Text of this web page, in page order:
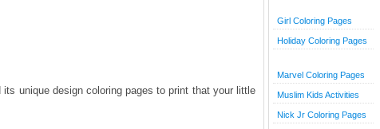
its unique design coloring pages to print that your little
Girl Coloring Pages
Holiday Coloring Pages
Marvel Coloring Pages
Muslim Kids Activities
Nick Jr Coloring Pages